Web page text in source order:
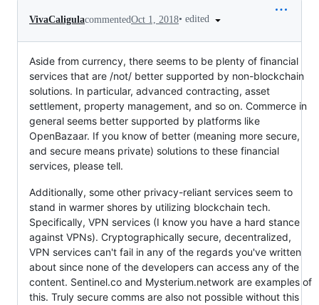
VivaCaligulacommentedOct 1, 2018• edited
Aside from currency, there seems to be plenty of financial
services that are /not/ better supported by non-blockchain
solutions. In particular, advanced contracting, asset
settlement, property management, and so on. Commerce in
general seems better supported by platforms like
OpenBazaar. If you know of better (meaning more secure,
and secure means private) solutions to these financial
services, please tell.
Additionally, some other privacy-reliant services seem to
stand in warmer shores by utilizing blockchain tech.
Specifically, VPN services (I know you have a hard stance
against VPNs). Cryptographically secure, decentralized,
VPN services can't fail in any of the regards you've written
about since none of the developers can access any of the
content. Sentinel.co and Mysterium.network are examples of
this. Truly secure comms are also not possible without this